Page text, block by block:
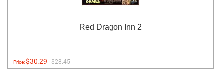
Red Dragon Inn 2
Price:$30.29 $28.45